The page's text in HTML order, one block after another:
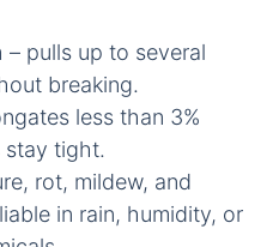
pulls up to several
breaking.
less than 3%
stay tight.
rot, mildew, and
in rain, humidity, or